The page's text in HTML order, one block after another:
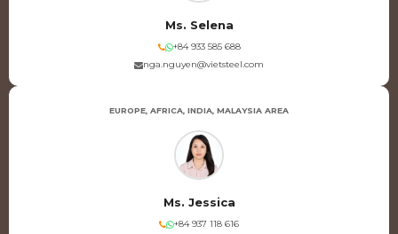
Ms. Selena
+84 933 585 688
nga.nguyen@vietsteel.com
EUROPE, AFRICA, INDIA, MALAYSIA AREA
Ms. Jessica
+84 937 118 616